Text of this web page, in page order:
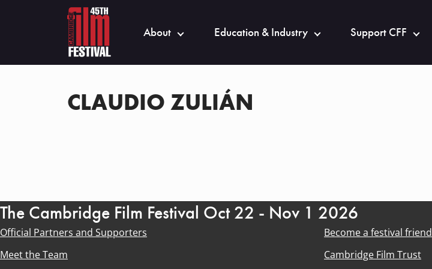
About Education & Industry Support CFF
CLAUDIO ZULIÁN
The Cambridge Film Festival Oct 22 - Nov 1 2026
Official Partners and Supporters
Become a festival friend
Meet the Team
Cambridge Film Trust